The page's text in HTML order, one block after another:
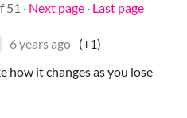
51 · Next page · Last page
6 years ago (+1)
how it changes as you lose